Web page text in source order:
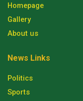
Homepage
Gallery
About us
News Links
Politics
Sports